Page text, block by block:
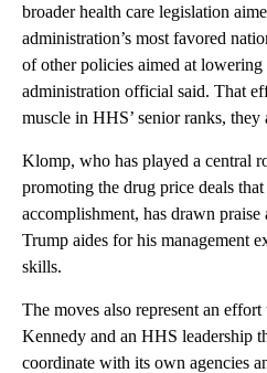
broader health care legislation
administration’s most favored
of other policies aimed at lowering
administration official said. That
muscle in HHS’ senior ranks, they
Klomp, who has played a central
promoting the drug price deals
accomplishment, has drawn
Trump aides for his management
skills.
The moves also represent an effort
Kennedy and an HHS leadership
coordinate with its own agencies